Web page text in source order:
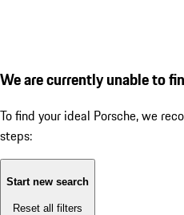
We are currently unable to
To find your ideal Porsche, we
steps:
Start new search
Reset all filters